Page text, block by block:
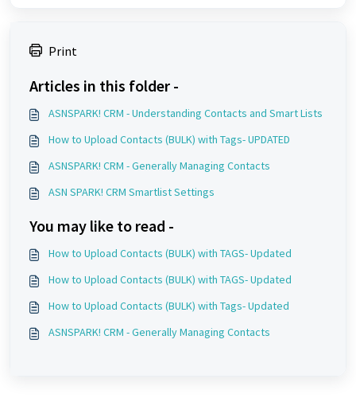
Print
Articles in this folder -
ASNSPARK! CRM - Understanding Contacts and Smart Lists
How to Upload Contacts (BULK) with Tags- UPDATED
ASNSPARK! CRM - Generally Managing Contacts
ASN SPARK! CRM Smartlist Settings
You may like to read -
How to Upload Contacts (BULK) with TAGS- Updated
How to Upload Contacts (BULK) with TAGS- Updated
How to Upload Contacts (BULK) with Tags- Updated
ASNSPARK! CRM - Generally Managing Contacts